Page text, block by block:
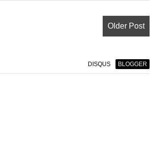
Older Post
DISQUS BLOGGER